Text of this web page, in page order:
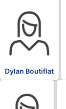
Dylan Boutiflat